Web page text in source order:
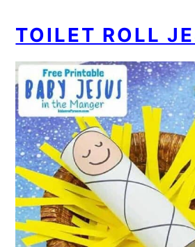
TOILET ROLL